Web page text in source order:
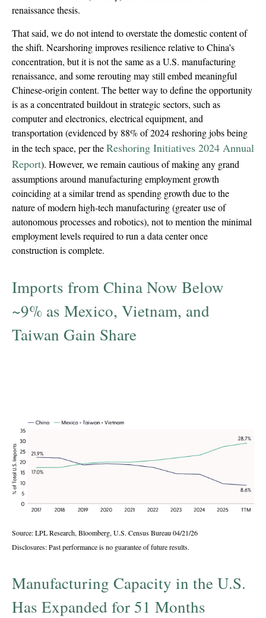
renaissance thesis.
That said, we do not intend to overstate the domestic content of
the shift. Nearshoring improves resilience relative to China’s
concentration, but it is not the same as a U.S. manufacturing
renaissance, and some rerouting may still embed meaningful
Chinese-origin content. The better way to define the opportunity
is as a concentrated buildout in strategic sectors, such as
computer and electronics, electrical equipment, and
transportation (evidenced by 88% of 2024 reshoring jobs being
in the tech space, per theReshoring Initiatives 2024 Annual
Report). However, we remain cautious of making any grand
assumptions around manufacturing employment growth
coinciding at a similar trend as spending growth due to the
nature of modern high-tech manufacturing (greater use of
autonomous processes and robotics), not to mention the minimal
employment levels required to run a data center once
construction is complete.
Imports from China Now Below
~9% as Mexico, Vietnam, and
Taiwan Gain Share
Source: LPL Research, Bloomberg, U.S. Census Bureau 04/21/26
Disclosures: Past performance is no guarantee of future results.
Manufacturing Capacity in the U.S.
Has Expanded for 51 Months